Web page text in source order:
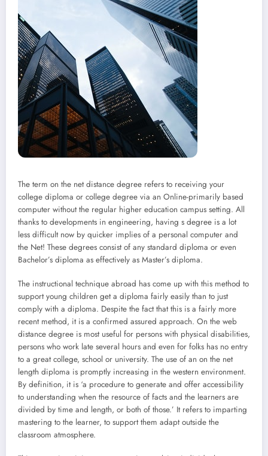
The term on the net distance degree refers to receiving your
college diploma or college degree via an Online-primarily based
computer without the regular higher education campus setting. All
thanks to developments in engineering, having s degree is a lot
less difficult now by quicker implies of a personal computer and
the Net! These degrees consist of any standard diploma or even
Bachelor’s diploma as effectively as Master’s diploma.
The instructional technique abroad has come up with this method to
support young children get a diploma fairly easily than to just
comply with a diploma. Despite the fact that this is a fairly more
recent method, it is a confirmed assured approach. On the web
distance degree is most useful for persons with physical disabilities,
persons who work late several hours and even for folks has no entry
to a great college, school or university. The use of an on the net
length diploma is promptly increasing in the western environment.
By definition, it is ‘a procedure to generate and offer accessibility
to understanding when the resource of facts and the learners are
divided by time and length, or both of those.’ It refers to imparting
mastering to the learner, to support them adapt outside the
classroom atmosphere.